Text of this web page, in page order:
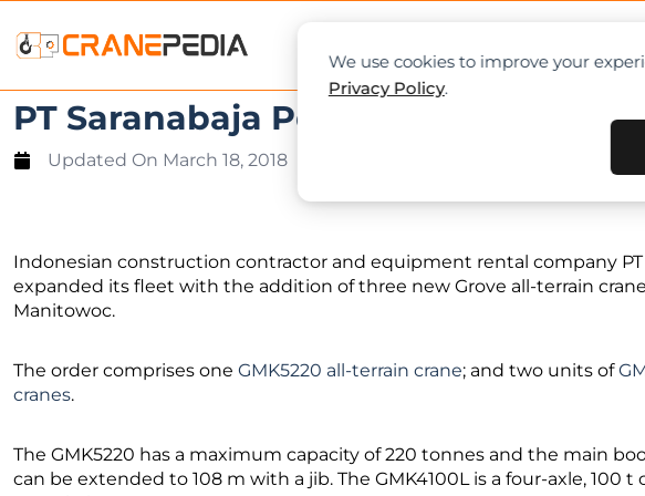
We use cookies to improve your
Privacy Policy.
PT Saranabaja Perkasa buys Groves
Updated On March 18, 2018
Indonesian construction contractor and equipment rental company PT
expanded its fleet with the addition of three new Grove all-terrain
Manitowoc.
The order comprises one GMK5220 all-terrain crane; and two units of
cranes.
The GMK5220 has a maximum capacity of 220 tonnes and the main
can be extended to 108 m with a jib. The GMK4100L is a four-axle, 100 t